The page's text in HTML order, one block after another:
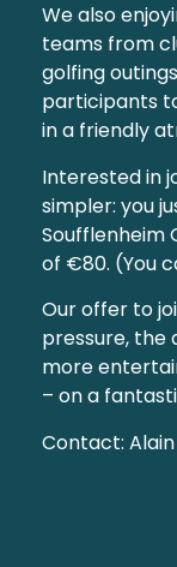
We also
teams from
golfing
participants
in a friendly
Interested in
simpler: you
Soufflenheim
of €80. (You
Our offer to
pressure, the
more
– on a
Contact: Alain